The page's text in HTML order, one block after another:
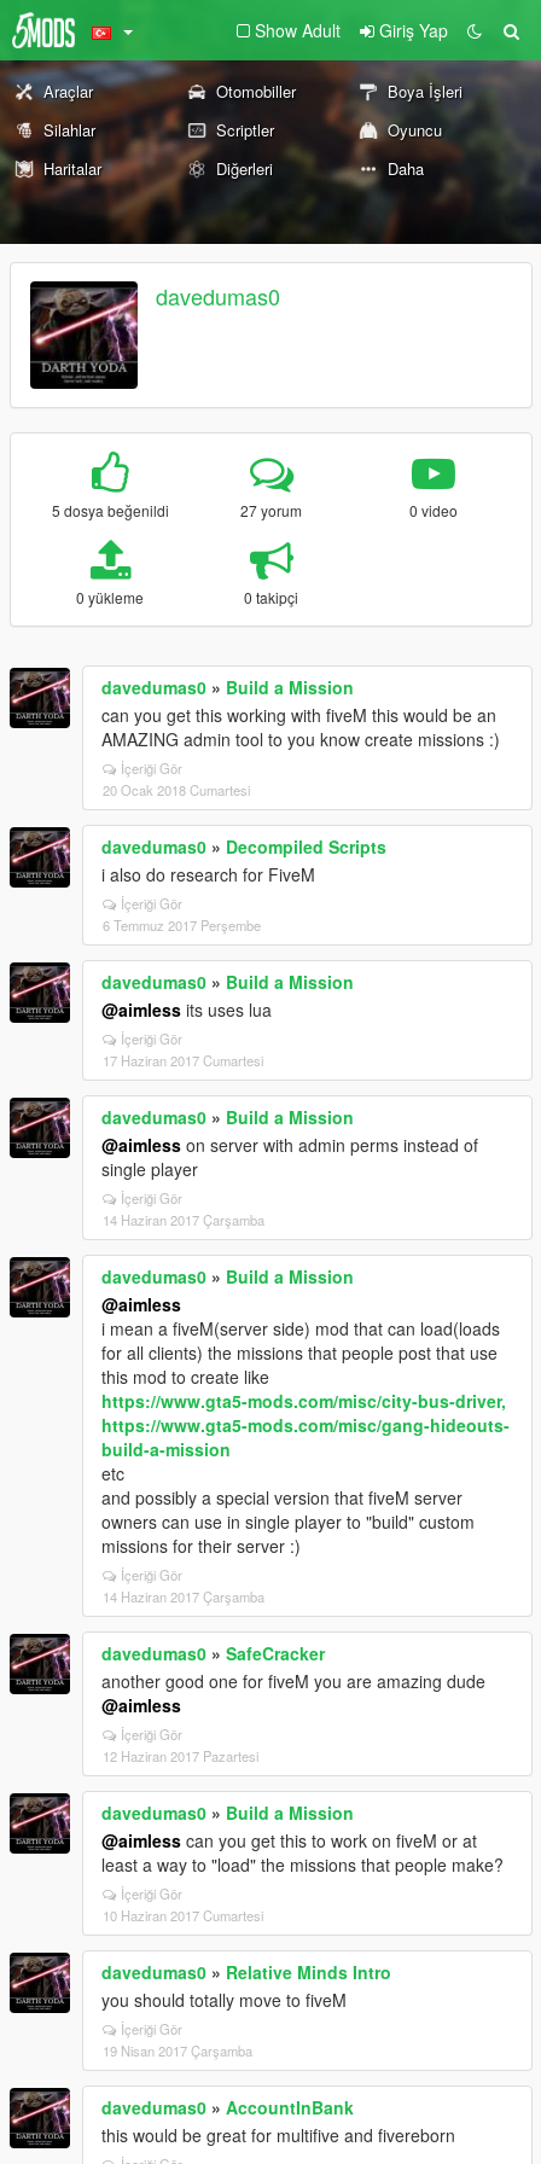
Show Adult Giriş Yap
Araçlar Otomobiller
Boya İşleri
Silahlar
Scriptler
Oyuncu
Haritalar
Diğerleri Daha
davedumas0
5 dosya beğenildi 27 yorum 0 video
0 yükleme 0 takipçi
davedumas0 » Build a Mission
can you get this working with fiveM this would be an
AMAZING admin tool to you know create missions :)
İçeriği Gör
20 Ocak 2018 Cumartesi
davedumas0 » Decompiled Scripts
i also do research for FiveM
İçeriği Gör
6 Temmuz 2017 Perşembe
davedumas0 » Build a Mission
@aimless its uses lua
İçeriği Gör
17 Haziran 2017 Cumartesi
davedumas0 » Build a Mission
@aimless on server with admin perms instead of
single player
İçeriği Gör
14 Haziran 2017 Çarşamba
davedumas0 » Build a Mission
@aimless
i mean a fiveM(server side) mod that can load(loads
for all clients) the missions that people post that use
this mod to create like
https://www.gta5-mods.com/misc/city-bus-driver,
https://www.gta5-mods.com/misc/gang-hideouts-
build-a-mission
etc
and possibly a special version that fiveM server
owners can use in single player to "build" custom
missions for their server :)
İçeriği Gör
14 Haziran 2017 Çarşamba
davedumas0 » SafeCracker
another good one for fiveM you are amazing dude
@aimless
İçeriği Gör
12 Haziran 2017 Pazartesi
davedumas0 » Build a Mission
@aimless can you get this to work on fiveM or at
least a way to "load" the missions that people make?
İçeriği Gör
10 Haziran 2017 Cumartesi
davedumas0 » Relative Minds Intro
you should totally move to fiveM
İçeriği Gör
19 Nisan 2017 Çarşamba
davedumas0 » AccountInBank
this would be great for multifive and fivereborn